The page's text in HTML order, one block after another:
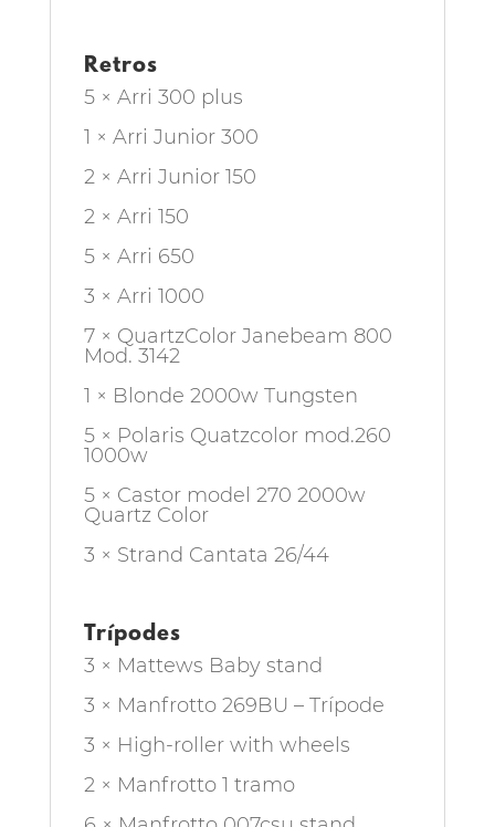
Retros
5 × Arri 300 plus
1 × Arri Junior 300
2 × Arri Junior 150
2 × Arri 150
5 × Arri 650
3 × Arri 1000
7 × QuartzColor Janebeam 800
Mod. 3142
1 × Blonde 2000w Tungsten
5 × Polaris Quatzcolor mod.260
1000w
5 × Castor model 270 2000w
Quartz Color
3 × Strand Cantata 26/44
Trípodes
3 × Mattews Baby stand
3 × Manfrotto 269BU – Trípode
3 × High-roller with wheels
2 × Manfrotto 1 tramo